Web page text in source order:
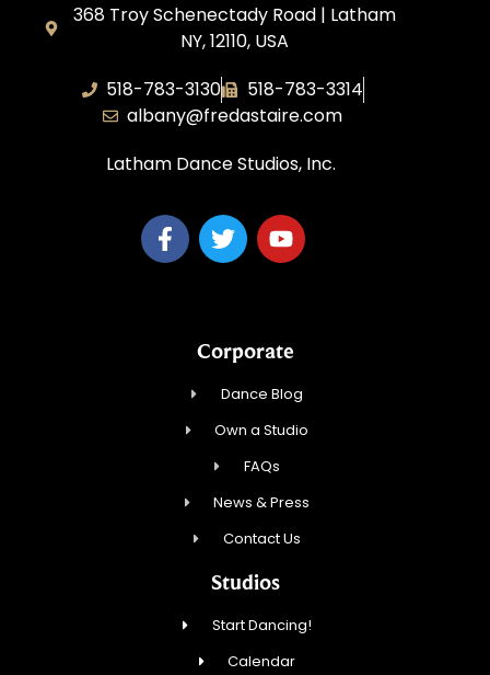
368 Troy Schenectady Road | Latham
NY, 12110, USA
518-783-3130
518-783-3314
albany@fredastaire.com
Latham Dance Studios, Inc.
Corporate
Dance Blog
Own a Studio
FAQs
News & Press
Contact Us
Studios
Start Dancing!
Calendar